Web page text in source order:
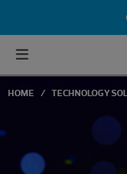
HOME TECHNOLOGY